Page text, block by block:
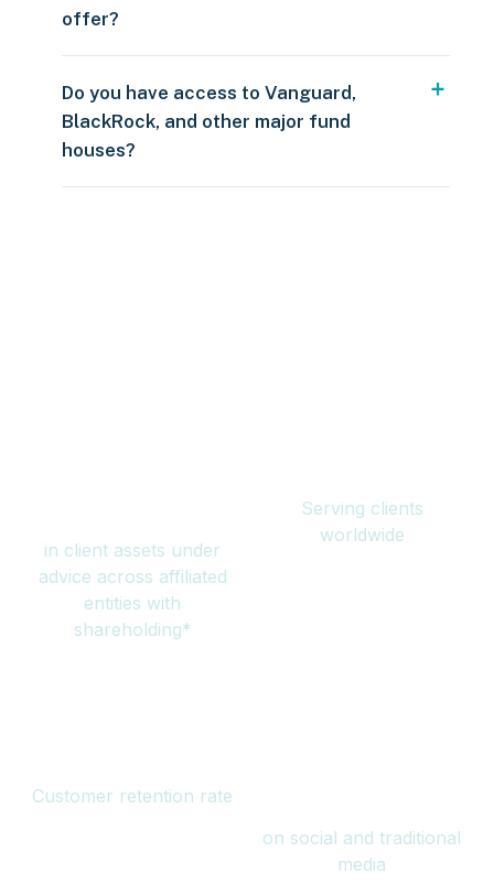
offer?
Do you have access to Vanguard,
BlackRock, and other major fund
houses?
in client assets under
advice across affiliated
entities with
shareholding*
Serving clients
worldwide
Customer retention rate
on social and traditional
media